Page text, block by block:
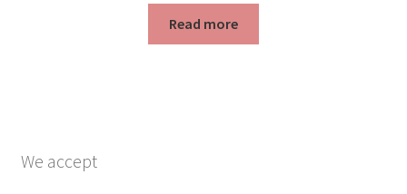
Read more
We accept